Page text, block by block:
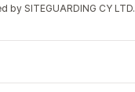
SITEGUARDING CY LTD.